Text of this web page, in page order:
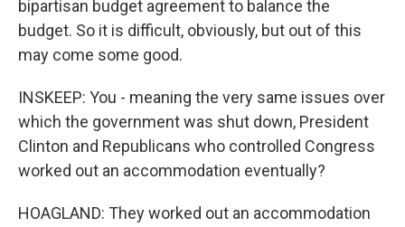
bipartisan budget agreement to balance the
budget. So it is difficult, obviously, but out of this
may come some good.
INSKEEP: You - meaning the very same issues over
which the government was shut down, President
Clinton and Republicans who controlled Congress
worked out an accommodation eventually?
HOAGLAND: They worked out an accommodation